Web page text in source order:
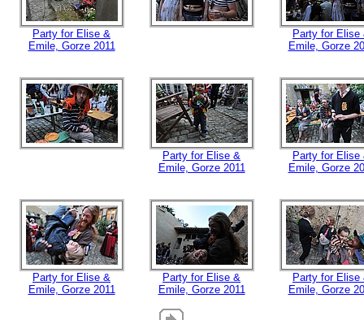
Party for Elise &
Emile, Gorze 2011
Party for Elise
Emile, Gorze
Party for Elise &
Emile, Gorze 2011
Party for Elise
Emile, Gorze
Party for Elise &
Emile, Gorze 2011
Party for Elise &
Emile, Gorze 2011
Party for Elise
Emile, Gorze